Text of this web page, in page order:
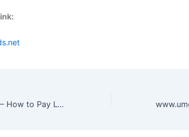
www.lvvwd.com – How to Pay LVVWD Bill